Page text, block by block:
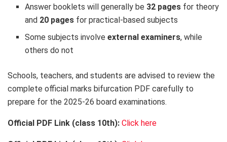
Answer booklets will generally be 32 pages for theory
and 20 pages for practical-based subjects
Some subjects involveexternal examiners, while
others do not
Schools, teachers, and students are advised to review the
complete official marks bifurcation PDF carefully to
prepare for the 2025-26 board examinations.
Official PDF Link (class 10th): Click here